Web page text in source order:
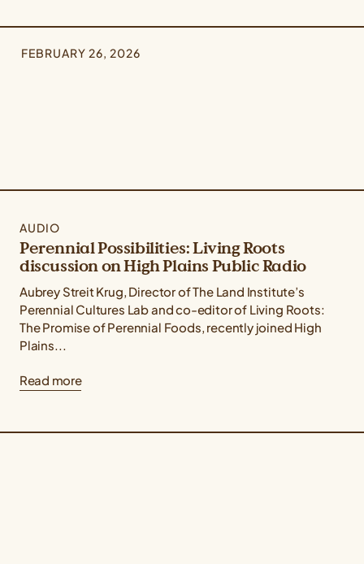
FEBRUARY 26, 2026
AUDIO
Perennial Possibilities: Living Roots
discussion on High Plains Public Radio
Aubrey Streit Krug, Director of The Land Institute’s
Perennial Cultures Lab and co-editor of Living Roots:
The Promise of Perennial Foods, recently joined High
Plains...
Read more